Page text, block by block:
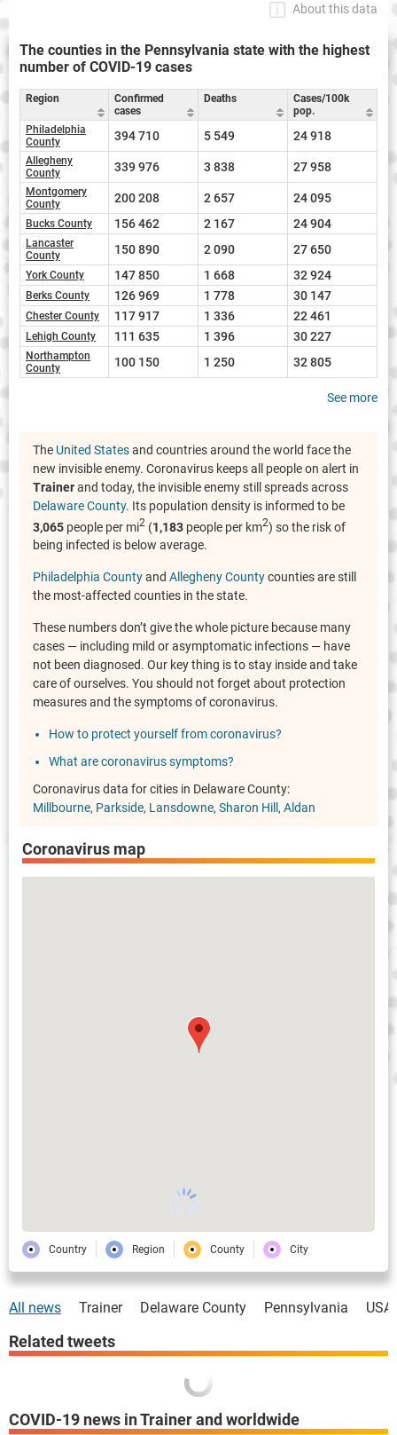
About this data
The counties in the Pennsylvania state with the highest
number of COVID-19 cases
Region
Confirmed
cases
Deaths
Cases/100k
pop.
Philadelphia
County
394 710 5 549 24 918
Allegheny
County
339 976 3 838 27 958
Montgomery
County
200 208 2 657 24 095
Bucks County 156 462 2 167 24 904
Lancaster
County
150 890 2 090 27 650
York County 147 850 1 668 32 924
Berks County 126 969 1 778 30 147
Chester County 117 917 1 336 22 461
Lehigh County 111 635 1 396 30 227
Northampton
County
100 150 1 250 32 805
See more
The United Statesand countries around the world face the
new invisible enemy. Coronavirus keeps all people on alert in
Trainerand today, the invisible enemy still spreads across
Delaware County. Its population density is informed to be
3,065 people per mi2 (1,183 people per km2) so the risk of
being infected is below average.
Philadelphia Countyand Allegheny Countycounties are still
the most-affected counties in the state.
These numbers don’t give the whole picture because many
cases — including mild or asymptomatic infections — have
not been diagnosed. Our key thing is to stay inside and take
care of ourselves. You should not forget about protection
measures and the symptoms of coronavirus.
How to protect yourself from coronavirus?
What are coronavirus symptoms?
Coronavirus data for cities in Delaware County:
Millbourne Parkside Lansdowne Sharon Hill Aldan
Coronavirus map
Country Region County City
All news Trainer Delaware County Pennsylvania USA
COVID-19 news in Trainer and worldwide
Related tweets